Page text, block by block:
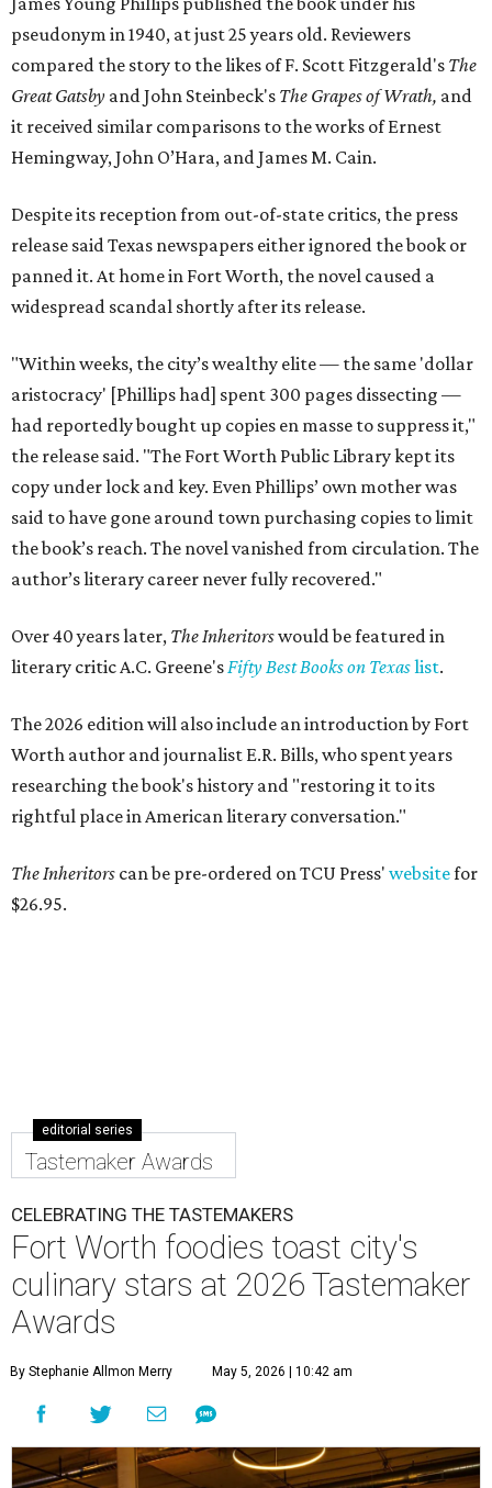
pseudonym in 1940, at just 25 years old. Reviewers
compared the story to the likes of F. Scott Fitzgerald's The
Great Gatsby and John Steinbeck's The Grapes of Wrath, and
it received similar comparisons to the works of Ernest
Hemingway, John O’Hara, and James M. Cain.
Despite its reception from out-of-state critics, the press
release said Texas newspapers either ignored the book or
panned it. At home in Fort Worth, the novel caused a
widespread scandal shortly after its release.
"Within weeks, the city’s wealthy elite — the same 'dollar
aristocracy' [Phillips had] spent 300 pages dissecting —
had reportedly bought up copies en masse to suppress it,"
the release said. "The Fort Worth Public Library kept its
copy under lock and key. Even Phillips’ own mother was
said to have gone around town purchasing copies to limit
the book’s reach. The novel vanished from circulation. The
author’s literary career never fully recovered."
Over 40 years later, The Inheritorswould be featured in
literary critic A.C. Greene'sFifty Best Books on Texaslist.
The 2026 edition will also include an introduction by Fort
Worth author and journalist E.R. Bills, who spent years
researching the book's history and "restoring it to its
rightful place in American literary conversation."
The Inheritors can be pre-ordered on TCU Press' websitefor
$26.95.
editorial series
Tastemaker Awards
CELEBRATING THE TASTEMAKERS
Fort Worth foodies toast city's
culinary stars at 2026 Tastemaker
Awards
By Stephanie Allmon Merry May 5, 2026 | 10:42 am